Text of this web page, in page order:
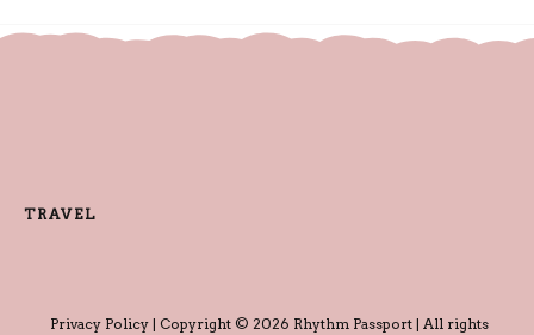
TRAVEL
Privacy Policy| Copyright © 2026 Rhythm Passport | All rights